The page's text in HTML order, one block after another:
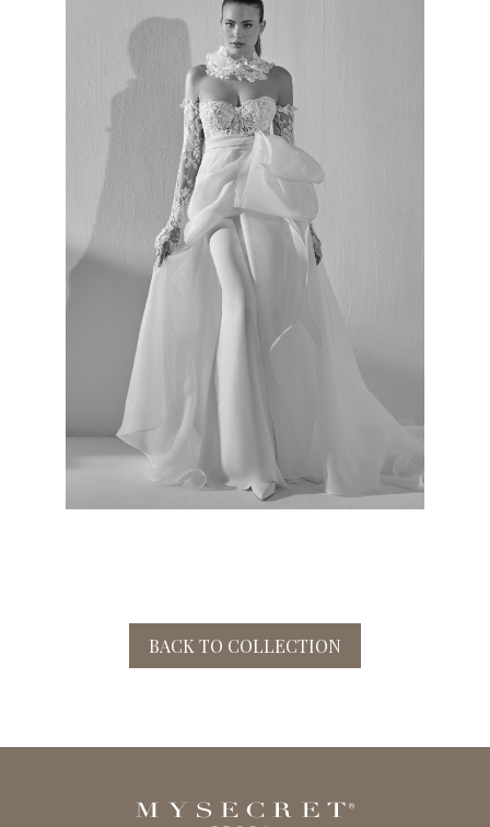
BACK TO COLLECTION